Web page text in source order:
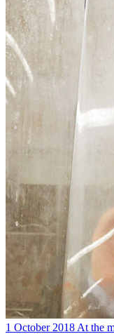
1 October 2018 At the